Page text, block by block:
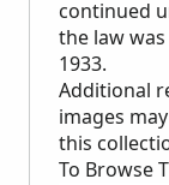
continued
the law
1933.
Additional
images
this
To Browse